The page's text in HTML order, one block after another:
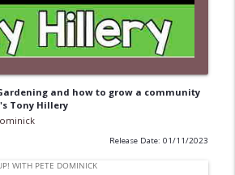
and how to grow a community
Tony Hillery
Release Date: 01/11/2023